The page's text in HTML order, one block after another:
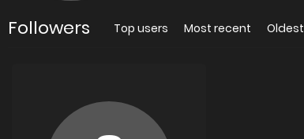
Followers Top users Most recent Oldest